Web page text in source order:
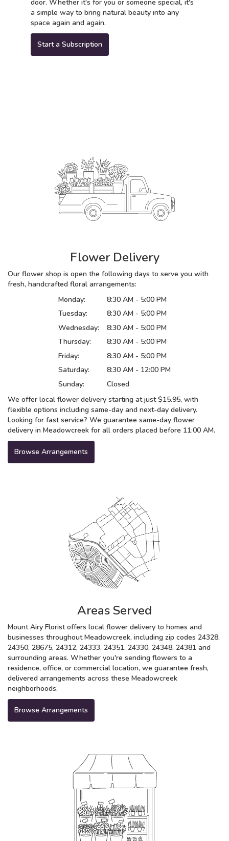
door. Whether it's for you or someone special, it's
a simple way to bring natural beauty into any
space again and again.
Start a Subscription
Flower Delivery
Our flower shop is open the following days to serve you with
fresh, handcrafted floral arrangements:
Monday:
8:30 AM - 5:00 PM
Tuesday:
8:30 AM - 5:00 PM
Wednesday:
8:30 AM - 5:00 PM
Thursday:
8:30 AM - 5:00 PM
Friday:
8:30 AM - 5:00 PM
Saturday:
8:30 AM - 12:00 PM
Sunday:
Closed
We offer local flower delivery starting at just $15.95, with
flexible options including same-day and next-day delivery.
Looking for fast service? We guarantee same-day flower
delivery in Meadowcreek for all orders placed before 11:00 AM.
Browse Arrangements
Areas Served
Mount Airy Florist offers local flower delivery to homes and
businesses throughout Meadowcreek, including zip codes 24328,
24350, 28675, 24312, 24333, 24351, 24330, 24348, 24381 and
surrounding areas. Whether you're sending flowers to a
residence, office, or commercial location, we guarantee fresh,
delivered arrangements across these Meadowcreek
neighborhoods.
Browse Arrangements